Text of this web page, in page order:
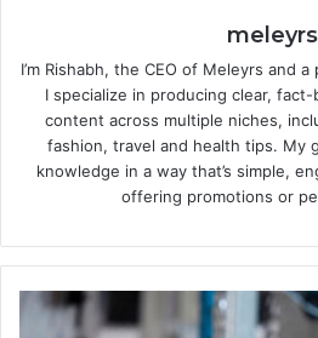
meleyrs
I’m Rishabh, the CEO of Meleyrs and
I specialize in producing clear,
content across multiple niches,
fashion, travel and health tips. My
knowledge in a way that’s simple,
offering promotions or